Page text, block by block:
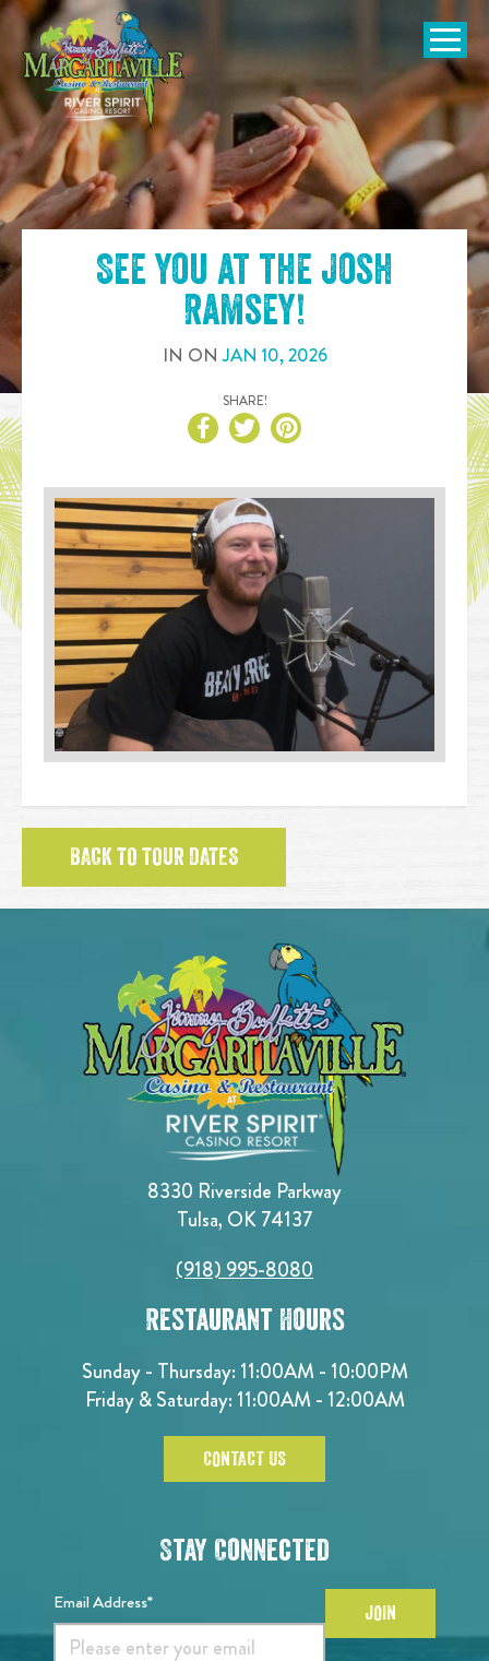
SKIP TO
CONTENT
Open
See you at the Josh
Ramsey!
IN ONJAN 10,2026
SHARE!
BACK TO TOUR DATES
8330 Riverside Parkway
Tulsa, OK 74137
(918) 995-8080
Restaurant Hours
Sunday - Thursday: 11:00AM - 10:00PM
Friday & Saturday: 11:00AM - 12:00AM
CONTACT US
Stay Connected
Email Address* JOIN